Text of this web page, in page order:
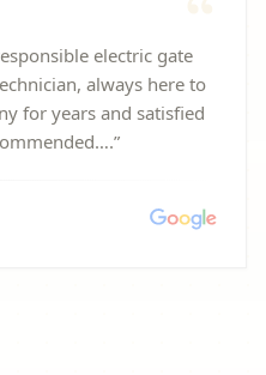
electric gate
always here to
for years and satisfied
”